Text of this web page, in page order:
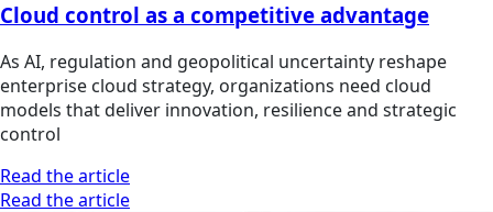
Cloud control as a competitive advantage
As AI, regulation and geopolitical uncertainty reshape
enterprise cloud strategy, organizations need cloud
models that deliver innovation, resilience and strategic
control
Read the article
Read the article